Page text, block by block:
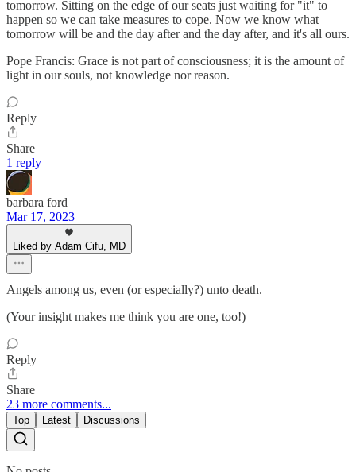
tomorrow. Sitting on the edge of our seats just waiting for "it" to
happen so we can take measures to cope. Now we know what
tomorrow will be and the day after and the day after, and it's all ours.
Pope Francis: Grace is not part of consciousness; it is the amount of
light in our souls, not knowledge nor reason.
Reply
Share
1 reply
barbara ford
Mar 17, 2023
Liked by Adam Cifu, MD
Angels among us, even (or especially?) unto death.
(Your insight makes me think you are one, too!)
Reply
Share
23 more comments...
Top Latest Discussions